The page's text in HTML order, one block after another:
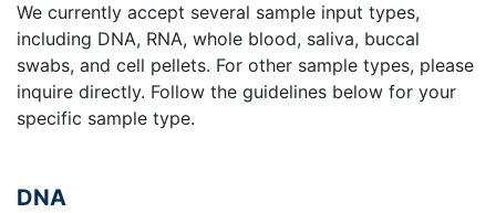
We currently accept several sample input types,
including DNA, RNA, whole blood, saliva, buccal
swabs, and cell pellets. For other sample types, please
inquire directly. Follow the guidelines below for your
specific sample type.
DNA